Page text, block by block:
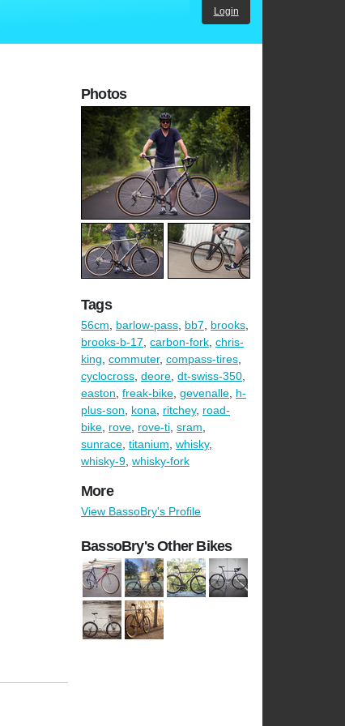
Login
Photos
Tags
56cm, barlow-pass, bb7, brooks,
brooks-b-17, carbon-fork, chris-
king, commuter, compass-tires,
cyclocross, deore, dt-swiss-350,
easton, freak-bike, gevenalle, h-
plus-son, kona, ritchey, road-
bike, rove, rove-ti, sram,
sunrace, titanium, whisky,
whisky-9, whisky-fork
More
View BassoBry's Profile
BassoBry's Other Bikes